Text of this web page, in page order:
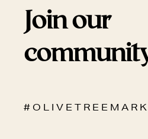
Join our
# O L I V E T R E E M A R K